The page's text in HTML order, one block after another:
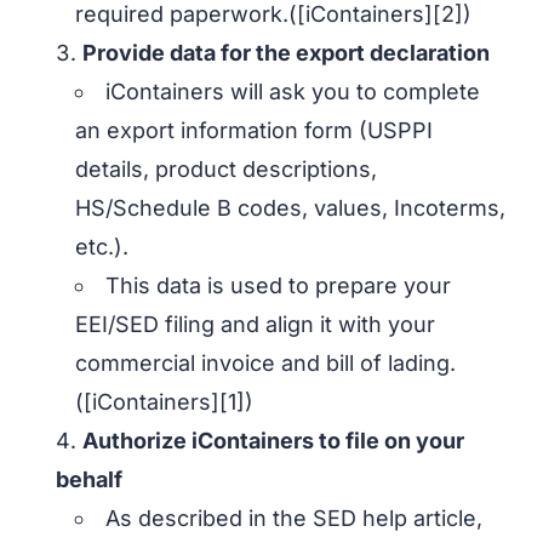
required paperwork.([iContainers][2])
Provide data for the export declaration
iContainers will ask you to complete
an export information form (USPPI
details, product descriptions,
HS/Schedule B codes, values, Incoterms,
etc.).
This data is used to prepare your
EEI/SED filing and align it with your
commercial invoice and bill of lading.
([iContainers][1])
Authorize iContainers to file on your
behalf
As described in the SED help article,